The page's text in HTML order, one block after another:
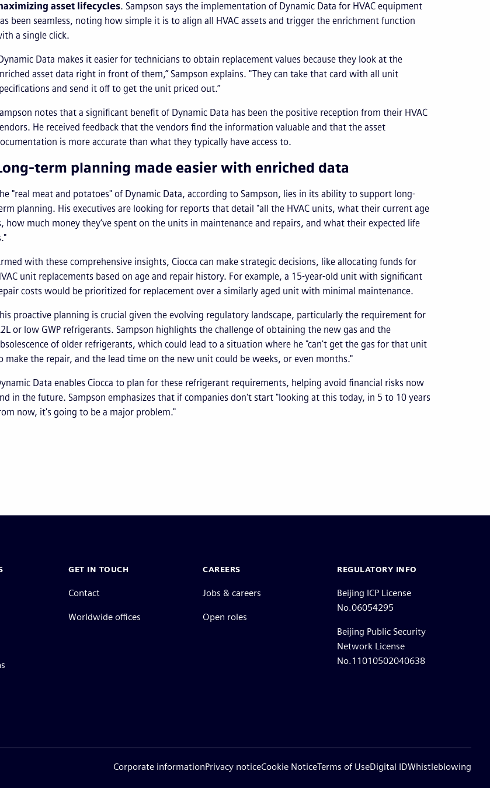
asset lifecycles. ​Sampson says the implementation of Dynamic Data for HVAC equipment
been seamless, noting how simple it is to align all HVAC assets and trigger the enrichment function
a single click.
Data makes it easier for technicians to obtain replacement values because they look at the
asset data right in front of them,” Sampson explains. "They can take that card with all unit
and send it off to get the unit priced out.”
notes that a significant benefit of Dynamic Data has been the positive reception from their HVAC
He received feedback that the vendors find the information valuable and that the asset
is more accurate than what they typically have access to.
term planning made easier with enriched data
"real meat and potatoes" of Dynamic Data, according to Sampson, lies in its ability to support long-
planning. His executives are looking for reports that detail "all the HVAC units, what their current age
how much money they’ve spent on the units in maintenance and repairs, and what their expected life
with these comprehensive insights, Ciocca can make strategic decisions, like allocating funds for
unit replacements based on age and repair history. For example, a 15-year-old unit with significant
costs would be prioritized for replacement over a similarly aged unit with minimal maintenance.
proactive planning is crucial given the evolving regulatory landscape, particularly the requirement for
or low GWP refrigerants. Sampson highlights the challenge of obtaining the new gas and the
of older refrigerants, which could lead to a situation where he "can't get the gas for that unit
make the repair, and the lead time on the new unit could be weeks, or even months."
Data enables Ciocca to plan for these refrigerant requirements, helping avoid financial risks now
in the future. Sampson emphasizes that if companies don't start "looking at this today, in 5 to 10 years
now, it's going to be a major problem."
GET IN TOUCH
Contact
Worldwide offices
CAREERS
Jobs & careers
Open roles
REGULATORY INFO
Beijing ICP License
No.06054295
Beijing Public Security
Network License
No.11010502040638
Corporate informationPrivacy noticeCookie NoticeTerms of UseDigital IDWhistleblowing